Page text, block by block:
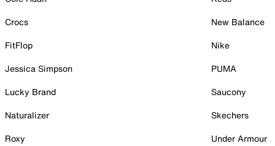
Crocs
FitFlop
Jessica Simpson
Lucky Brand
Naturalizer
Roxy
New Balance
Nike
PUMA
Saucony
Skechers
Under Armour